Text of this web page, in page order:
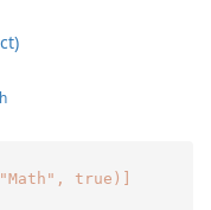
"Math", true)]